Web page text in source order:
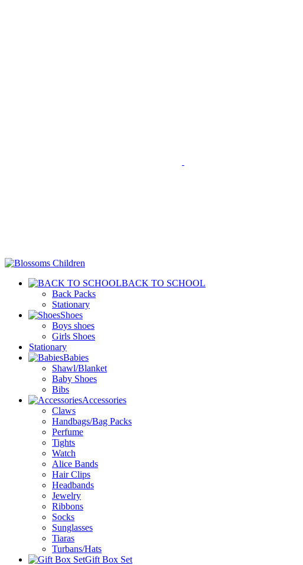
BACK TO SCHOOL
Back Packs
Stationary
Shoes
Boys shoes
Girls Shoes
Stationary
Babies
Shawl/Blanket
Baby Shoes
Bibs
Accessories
Claws
Handbags/Bag Packs
Perfume
Tights
Watch
Alice Bands
Hair Clips
Headbands
Jewelry
Ribbons
Socks
Sunglasses
Tiaras
Turbans/Hats
Gift Box Set